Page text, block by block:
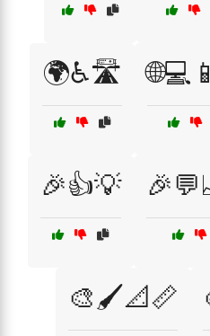
🌍♿🛣️
🎉👍💡
🎨🖌️📐📏